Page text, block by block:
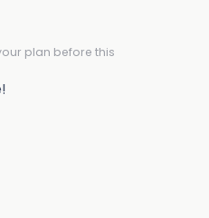
plan before this